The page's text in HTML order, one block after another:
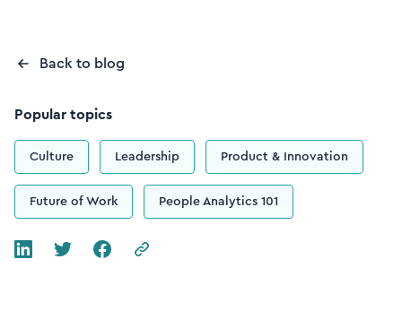
Back to blog
Popular topics
Culture Leadership Product & Innovation
Future of Work People Analytics 101